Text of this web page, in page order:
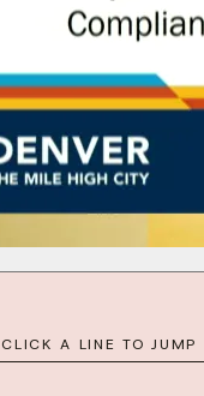
CLICK A LINE TO JUMP